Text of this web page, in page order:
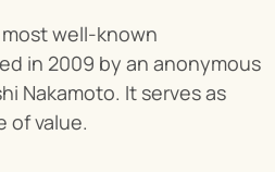
well-known
in 2009 by an anonymous
Nakamoto. It serves as
of value.